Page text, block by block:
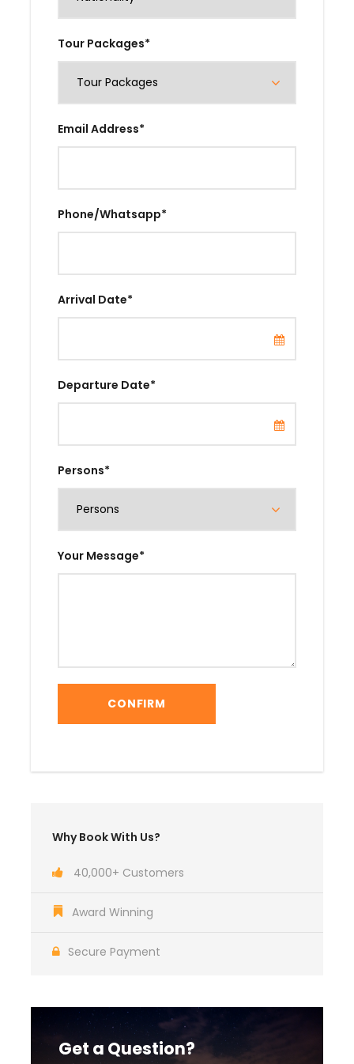
Tour Packages*
Email Address*
Phone/Whatsapp*
Arrival Date*
Departure Date*
Persons*
Your Message*
Why Book With Us?
40,000+ Customers
Award Winning
Secure Payment
Get a Question?